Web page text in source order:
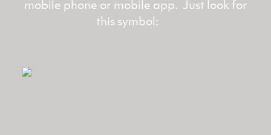
mobile phone or mobile app. Just look for
this symbol: